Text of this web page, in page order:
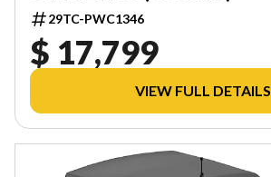
29TC-PWC1346
$ 17,799
VIEW FULL DETAILS